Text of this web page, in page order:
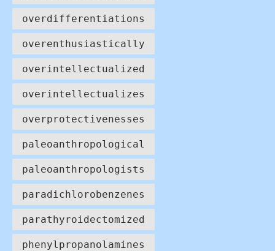
overdifferentiations
overenthusiastically
overintellectualized
overintellectualizes
overprotectivenesses
paleoanthropological
paleoanthropologists
paradichlorobenzenes
parathyroidectomized
phenylpropanolamines